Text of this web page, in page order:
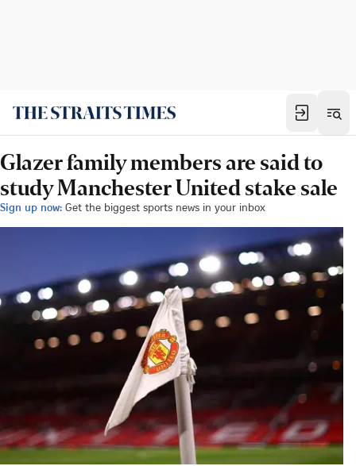
Glazer family members are said to
study Manchester United stake sale
Sign up now: Get the biggest sports news in your inbox